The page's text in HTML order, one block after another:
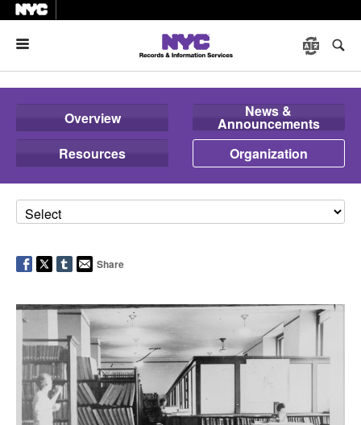
Overview News &
Announcements
Resources
Organization
Share